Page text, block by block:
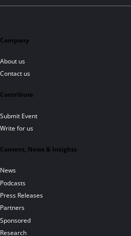
Company
About us
Contact us
Contribute
Submit Event
Write for us
Content, News & Insights
News
Podcasts
Press Releases
Partners
Sponsored
Research